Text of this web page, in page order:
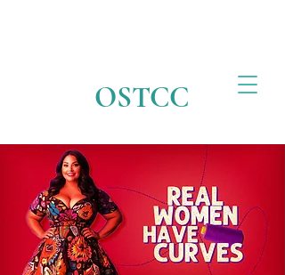
OSTCC